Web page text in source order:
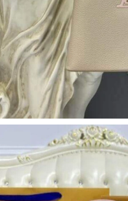
08, 2026 at 4:09 PM.
17, 2026 at 9:46 AM.
29, 2026 at 2:15 PM.
12, 2026 at 6:39 PM.
07, 2026 at 2:39 PM.
May 27, 2026 at 4:46 PM.
May 24, 2026 at 11:16 PM.
09, 2026 at 10:32 PM.
May 25, 2026 at 9:44 PM.